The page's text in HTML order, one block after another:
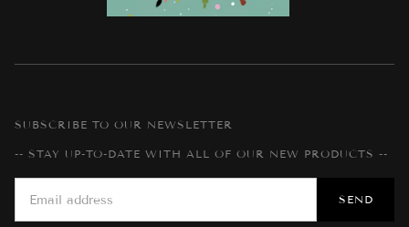
SUBSCRIBE TO OUR NEWSLETTER
-- STAY UP-TO-DATE WITH ALL OF OUR NEW PRODUCTS --